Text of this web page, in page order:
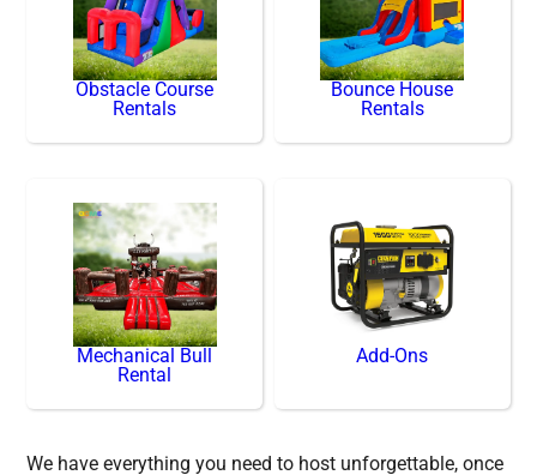
Obstacle Course
Rentals
Bounce House
Rentals
Mechanical Bull
Rental
Add-Ons
We have everything you need to host unforgettable, once